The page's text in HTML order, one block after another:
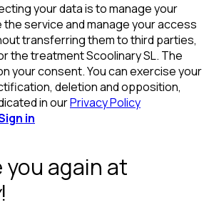
your data is to manage your
service and manage your access
transferring them to third parties,
the treatment Scoolinary SL. The
your consent. You can exercise your
deletion and opposition,
in ourPrivacy Policy
in
you again at
!